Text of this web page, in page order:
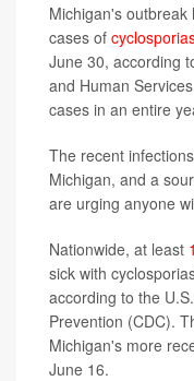
Michigan's
cases of
June 30, according
and Human
cases in an entire
The recent
Michigan, and a
are urging anyone
Nationwide, at least
sick with
according to the
Prevention (CDC).
Michigan's more
June 16.